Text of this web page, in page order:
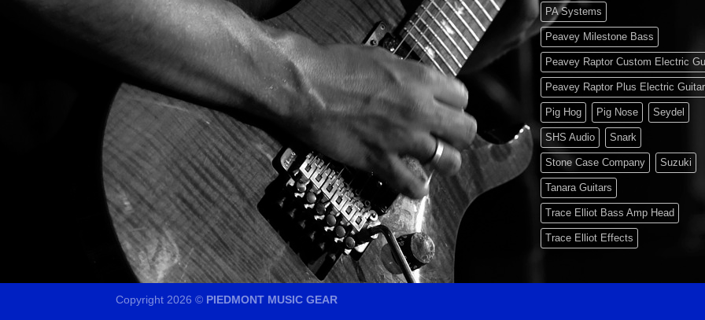
PA Systems
Peavey Milestone Bass
Peavey Raptor Custom Electric
Peavey Raptor Plus Electric
Pig Hog Pig Nose Seydel
SHS Audio Snark
Stone Case Company Suzuki
Tanara Guitars
Trace Elliot Bass Amp Head
Trace Elliot Effects
Copyright 2026 © PIEDMONT MUSIC GEAR